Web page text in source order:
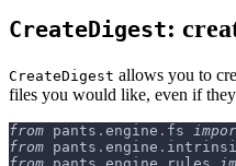
CreateDigest:
CreateDigest allows you to
files you would like, even if
from pants . engine . fs
from pants . engine .